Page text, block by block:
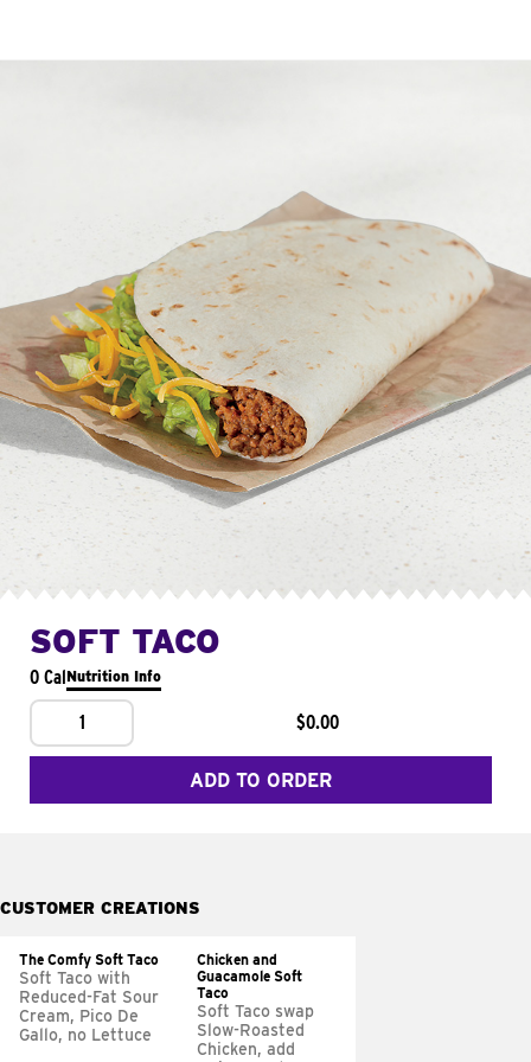
SOFT TACO
0 CalNutrition Info
1 $0.00
ADD TO ORDER
CUSTOMER CREATIONS
The Comfy Soft Taco
Soft Taco with
Reduced-Fat Sour
Cream, Pico De
Gallo, no Lettuce
Chicken and
Guacamole Soft
Taco
Soft Taco swap
Slow-Roasted
Chicken, add